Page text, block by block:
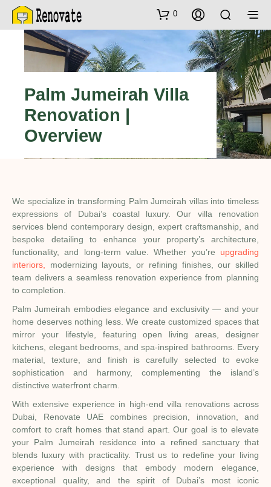
0
Palm Jumeirah Villa
Renovation |
Overview
We specialize in transforming Palm Jumeirah villas into timeless
expressions of Dubai’s coastal luxury. Our villa renovation
services blend contemporary design, expert craftsmanship, and
bespoke detailing to enhance your property’s architecture,
functionality, and long-term value. Whether you’re upgrading
interiors,
modernizing layouts, or refining finishes, our skilled
team delivers a seamless renovation experience from planning
to completion.
Palm Jumeirah embodies elegance and exclusivity — and your
home deserves nothing less. We create customized spaces that
mirror your lifestyle, featuring open living areas, designer
kitchens, elegant bedrooms, and spa-inspired bathrooms. Every
material, texture, and finish is carefully selected to evoke
sophistication and harmony, complementing the island’s
distinctive waterfront charm.
With extensive experience in high-end villa renovations across
Dubai, Renovate UAE combines precision, innovation, and
comfort to craft homes that stand apart. Our goal is to elevate
your Palm Jumeirah residence into a refined sanctuary that
blends luxury with practicality. Trust us to redefine your living
experience with designs that embody modern elegance,
exceptional quality, and the spirit of Dubai’s most iconic